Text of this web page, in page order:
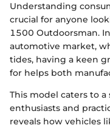
Understanding
crucial for anyone
1500 Outdoorsman.
automotive market,
tides, having a keen
for helps both
This model caters to
enthusiasts and
reveals how vehicles